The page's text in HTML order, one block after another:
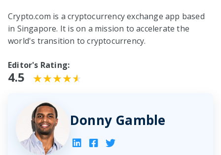
Crypto.com is a cryptocurrency exchange app based
in Singapore. It is on a mission to accelerate the
world's transition to cryptocurrency.
Editor's Rating:
4.5
Donny Gamble